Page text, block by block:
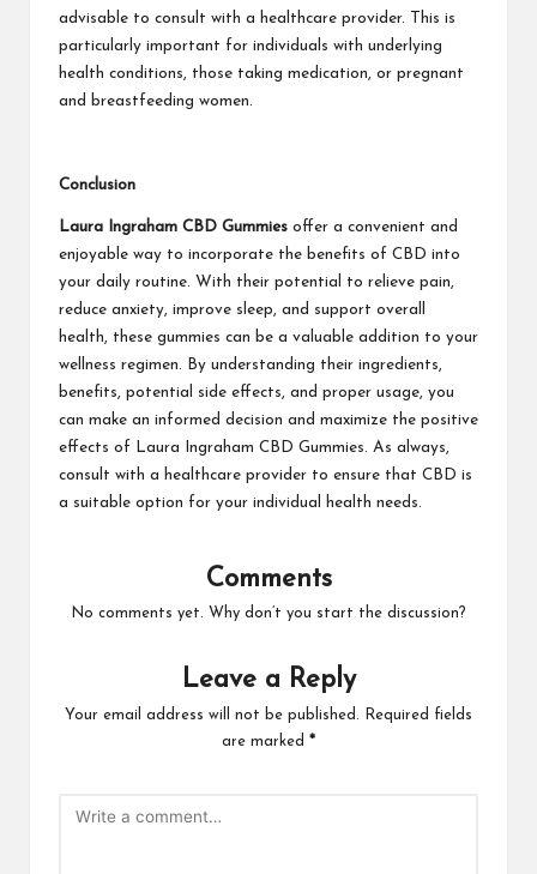
advisable to consult with a healthcare provider. This is
particularly important for individuals with underlying
health conditions, those taking medication, or pregnant
and breastfeeding women.
Conclusion
Laura Ingraham CBD Gummies offer a convenient and
enjoyable way to incorporate the benefits of CBD into
your daily routine. With their potential to relieve pain,
reduce anxiety, improve sleep, and support overall
health, these gummies can be a valuable addition to your
wellness regimen. By understanding their ingredients,
benefits, potential side effects, and proper usage, you
can make an informed decision and maximize the positive
effects of Laura Ingraham CBD Gummies. As always,
consult with a healthcare provider to ensure that CBD is
a suitable option for your individual health needs.
Comments
No comments yet. Why don’t you start the discussion?
Leave a Reply
Your email address will not be published.
Required fields
are marked *